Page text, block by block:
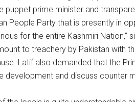
puppet prime minister and
People Party that is presently in
for the entire Kashmiri
to treachery by Pakistan with
Latif also demanded that the
development and discuss counter